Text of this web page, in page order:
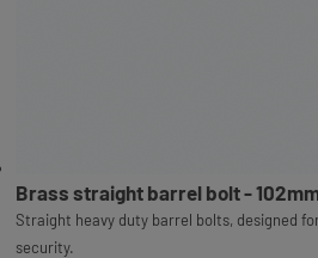
Brass straight barrel bolt -
Straight heavy duty barrel bolts, designed
security.